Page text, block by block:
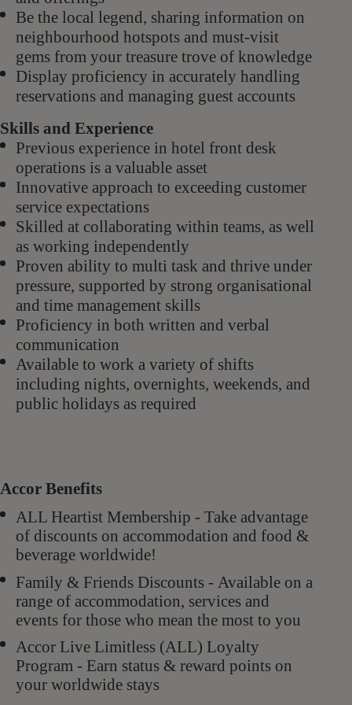
Be the local legend, sharing information on
neighbourhood hotspots and must-visit
gems from your treasure trove of knowledge
Display proficiency in accurately handling
reservations and managing guest accounts
Skills and Experience
Previous experience in hotel front desk
operations is a valuable asset
Innovative approach to exceeding customer
service expectations
Skilled at collaborating within teams, as well
as working independently
Proven ability to multi task and thrive under
pressure, supported by strong organisational
and time management skills
Proficiency in both written and verbal
communication
Available to work a variety of shifts
including nights, overnights, weekends, and
public holidays as required
Accor Benefits
ALL Heartist Membership - Take advantage
of discounts on accommodation and food &
beverage worldwide!
Family & Friends Discounts - Available on a
range of accommodation, services and
events for those who mean the most to you
Accor Live Limitless (ALL) Loyalty
Program - Earn status & reward points on
your worldwide stays